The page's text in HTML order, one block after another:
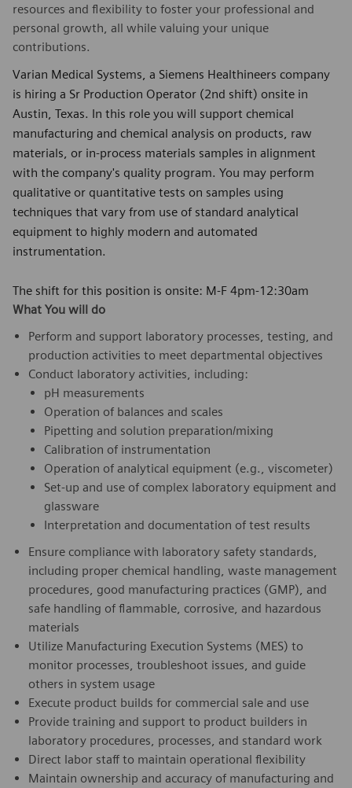
resources and flexibility to foster your professional and
personal growth, all while valuing your unique
contributions.
Varian Medical Systems, a Siemens Healthineers company
is hiring a Sr Production Operator (2nd shift) onsite in
Austin, Texas. In this role you will support chemical
manufacturing and chemical analysis on products, raw
materials, or in-process materials samples in alignment
with the company's quality program. You may perform
qualitative or quantitative tests on samples using
techniques that vary from use of standard analytical
equipment to highly modern and automated
instrumentation.
The shift for this position is onsite: M-F 4pm-12:30am
What You will do
Perform and support laboratory processes, testing, and
production activities to meet departmental objectives
Conduct laboratory activities, including:
pH measurements
Operation of balances and scales
Pipetting and solution preparation/mixing
Calibration of instrumentation
Operation of analytical equipment (e.g., viscometer)
Set-up and use of complex laboratory equipment and
glassware
Interpretation and documentation of test results
Ensure compliance with laboratory safety standards,
including proper chemical handling, waste management
procedures, good manufacturing practices (GMP), and
safe handling of flammable, corrosive, and hazardous
materials
Utilize Manufacturing Execution Systems (MES) to
monitor processes, troubleshoot issues, and guide
others in system usage
Execute product builds for commercial sale and use
Provide training and support to product builders in
laboratory procedures, processes, and standard work
Direct labor staff to maintain operational flexibility
Maintain ownership and accuracy of manufacturing and